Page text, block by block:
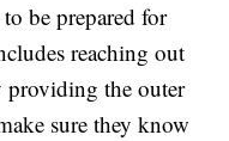
be prepared for
reaching out
providing the outer
sure they know